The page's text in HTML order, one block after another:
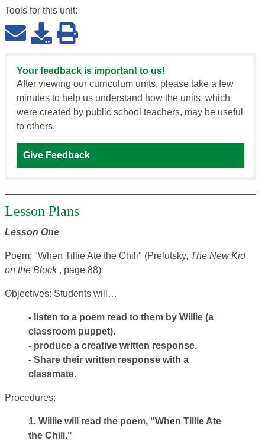
Tools for this unit:
Your feedback is important to us!
After viewing our curriculum units, please take a few
minutes to help us understand how the units, which
were created by public school teachers, may be useful
to others.
Give Feedback
Lesson Plans
Lesson One
Poem: "When Tillie Ate the Chili" (Prelutsky, The New Kid
on the Block , page 88)
Objectives: Students will…
- listen to a poem read to them by Willie (a
classroom puppet).
- produce a creative written response.
- Share their written response with a
classmate.
Procedures:
1. Willie will read the poem, "When Tillie Ate
the Chili."